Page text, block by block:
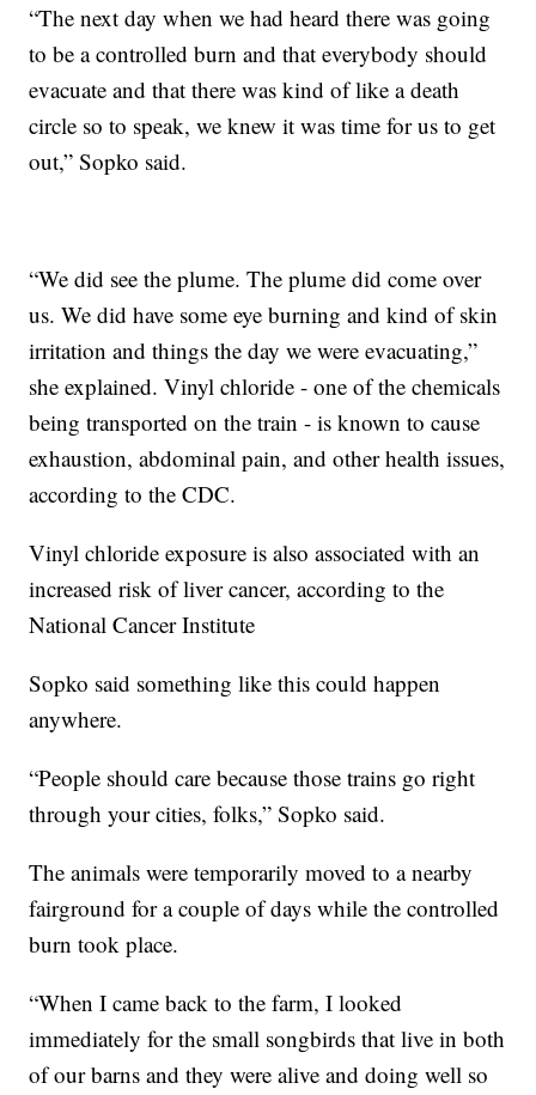
“The next day when we had heard there was going
to be a controlled burn and that everybody should
evacuate and that there was kind of like a death
circle so to speak, we knew it was time for us to get
out,” Sopko said.
“We did see the plume. The plume did come over
us. We did have some eye burning and kind of skin
irritation and things the day we were evacuating,”
she explained. Vinyl chloride - one of the chemicals
being transported on the train - is known to cause
exhaustion, abdominal pain, and other health issues,
according to the CDC.
Vinyl chloride exposure is also associated with an
increased risk of liver cancer, according to the
National Cancer Institute
Sopko said something like this could happen
anywhere.
“People should care because those trains go right
through your cities, folks,” Sopko said.
The animals were temporarily moved to a nearby
fairground for a couple of days while the controlled
burn took place.
“When I came back to the farm, I looked
immediately for the small songbirds that live in both
of our barns and they were alive and doing well so